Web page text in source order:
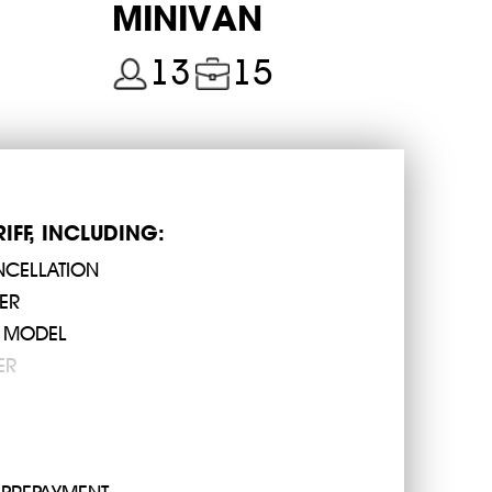
there are only two options to get from the airport to
airport to Limassol you will drive at the price of 63
spot
in Larnaca receive their destination address
of landing, mileage, baggage weight, surcharges
by eye. Cyprus24.taxi's transfers FROM and TO
Airport
MINIVAN
13 15
INCLUDING:
MODEL